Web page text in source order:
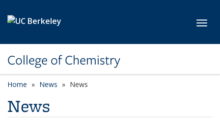
College of Chemistry
Home News News
News